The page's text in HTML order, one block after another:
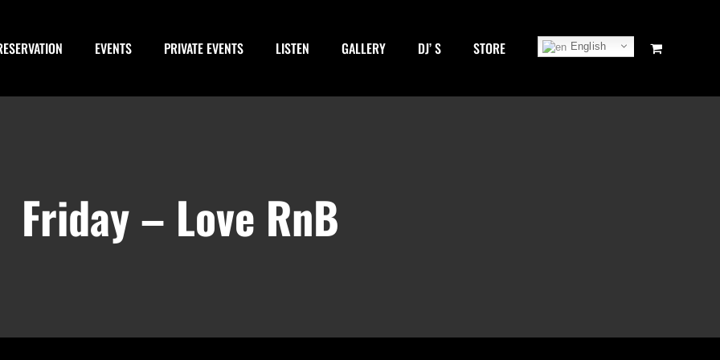
EVENTS PRIVATE EVENTS LISTEN GALLERY DJ’ S STORE English
Friday – Love RnB